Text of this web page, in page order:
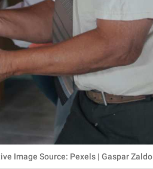
Image Source: Pexels | Gaspar Zaldo